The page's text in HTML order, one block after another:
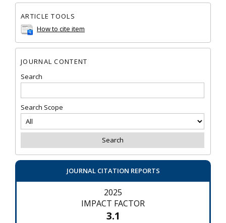
ARTICLE TOOLS
How to cite item
JOURNAL CONTENT
Search
Search Scope
JOURNAL CITATION REPORTS
2025
IMPACT FACTOR
3.1